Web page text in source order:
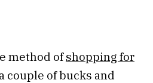
method ofshopping for
couple of bucks and